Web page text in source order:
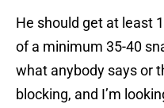
He should get at least
of a minimum 35-40
what anybody says or
blocking, and I’m